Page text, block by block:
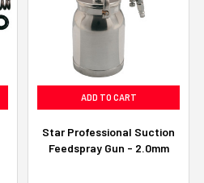
ADD TO CART
Star Professional Suction
Feedspray Gun - 2.0mm